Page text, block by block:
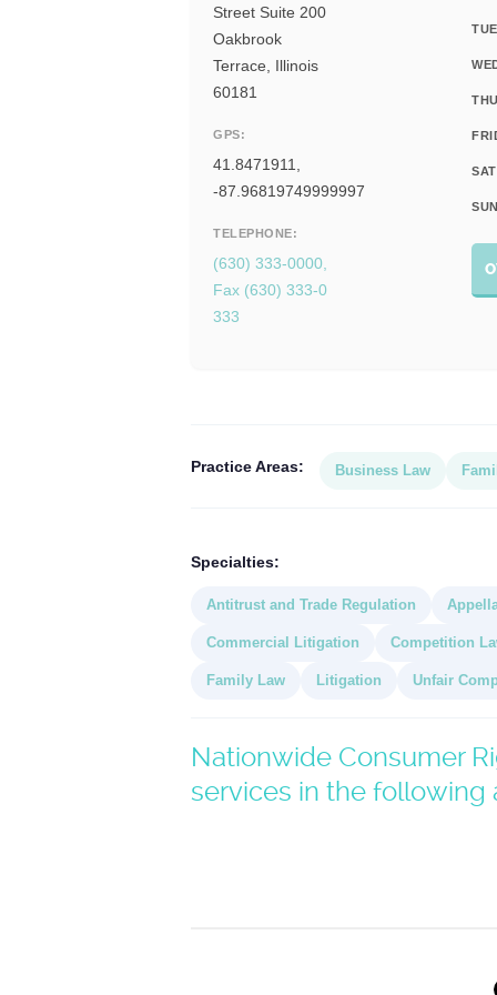
Street Suite 200
Oakbrook
Terrace, Illinois
60181
GPS:
41.8471911,
-87.96819749999997
TELEPHONE:
(630) 333-0000,
Fax (630) 333-0
333
Practice Areas: Business Law
Specialties:
Antitrust and Trade Regulation
Commercial Litigation Competition
Family Law Litigation Unfair
Nationwide Consumer
services in the following